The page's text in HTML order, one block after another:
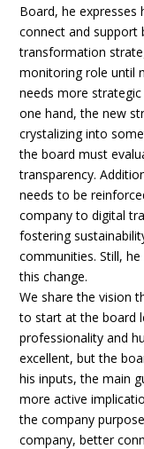
Board, he expresses
connect and support
transformation
monitoring role until
needs more
one hand, the new
crystalizing into
the board must
transparency.
needs to be
company to digital
fostering
communities. Still,
this change.
We share the vision
to start at the board
professionality and
excellent, but the
his inputs, the main
more active
the company
company, better